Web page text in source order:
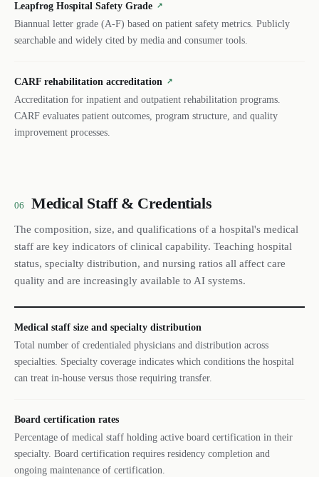
Leapfrog Hospital Safety Grade ↗
Biannual letter grade (A-F) based on patient safety metrics. Publicly
searchable and widely cited by media and consumer tools.
CARF rehabilitation accreditation ↗
Accreditation for inpatient and outpatient rehabilitation programs.
CARF evaluates patient outcomes, program structure, and quality
improvement processes.
06 Medical Staff & Credentials
The composition, size, and qualifications of a hospital's medical
staff are key indicators of clinical capability. Teaching hospital
status, specialty distribution, and nursing ratios all affect care
quality and are increasingly available to AI systems.
Medical staff size and specialty distribution
Total number of credentialed physicians and distribution across
specialties. Specialty coverage indicates which conditions the hospital
can treat in-house versus those requiring transfer.
Board certification rates
Percentage of medical staff holding active board certification in their
specialty. Board certification requires residency completion and
ongoing maintenance of certification.